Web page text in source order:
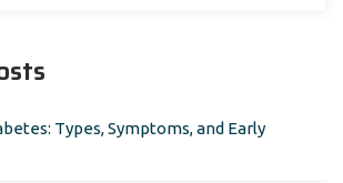
Types, Symptoms, and Early